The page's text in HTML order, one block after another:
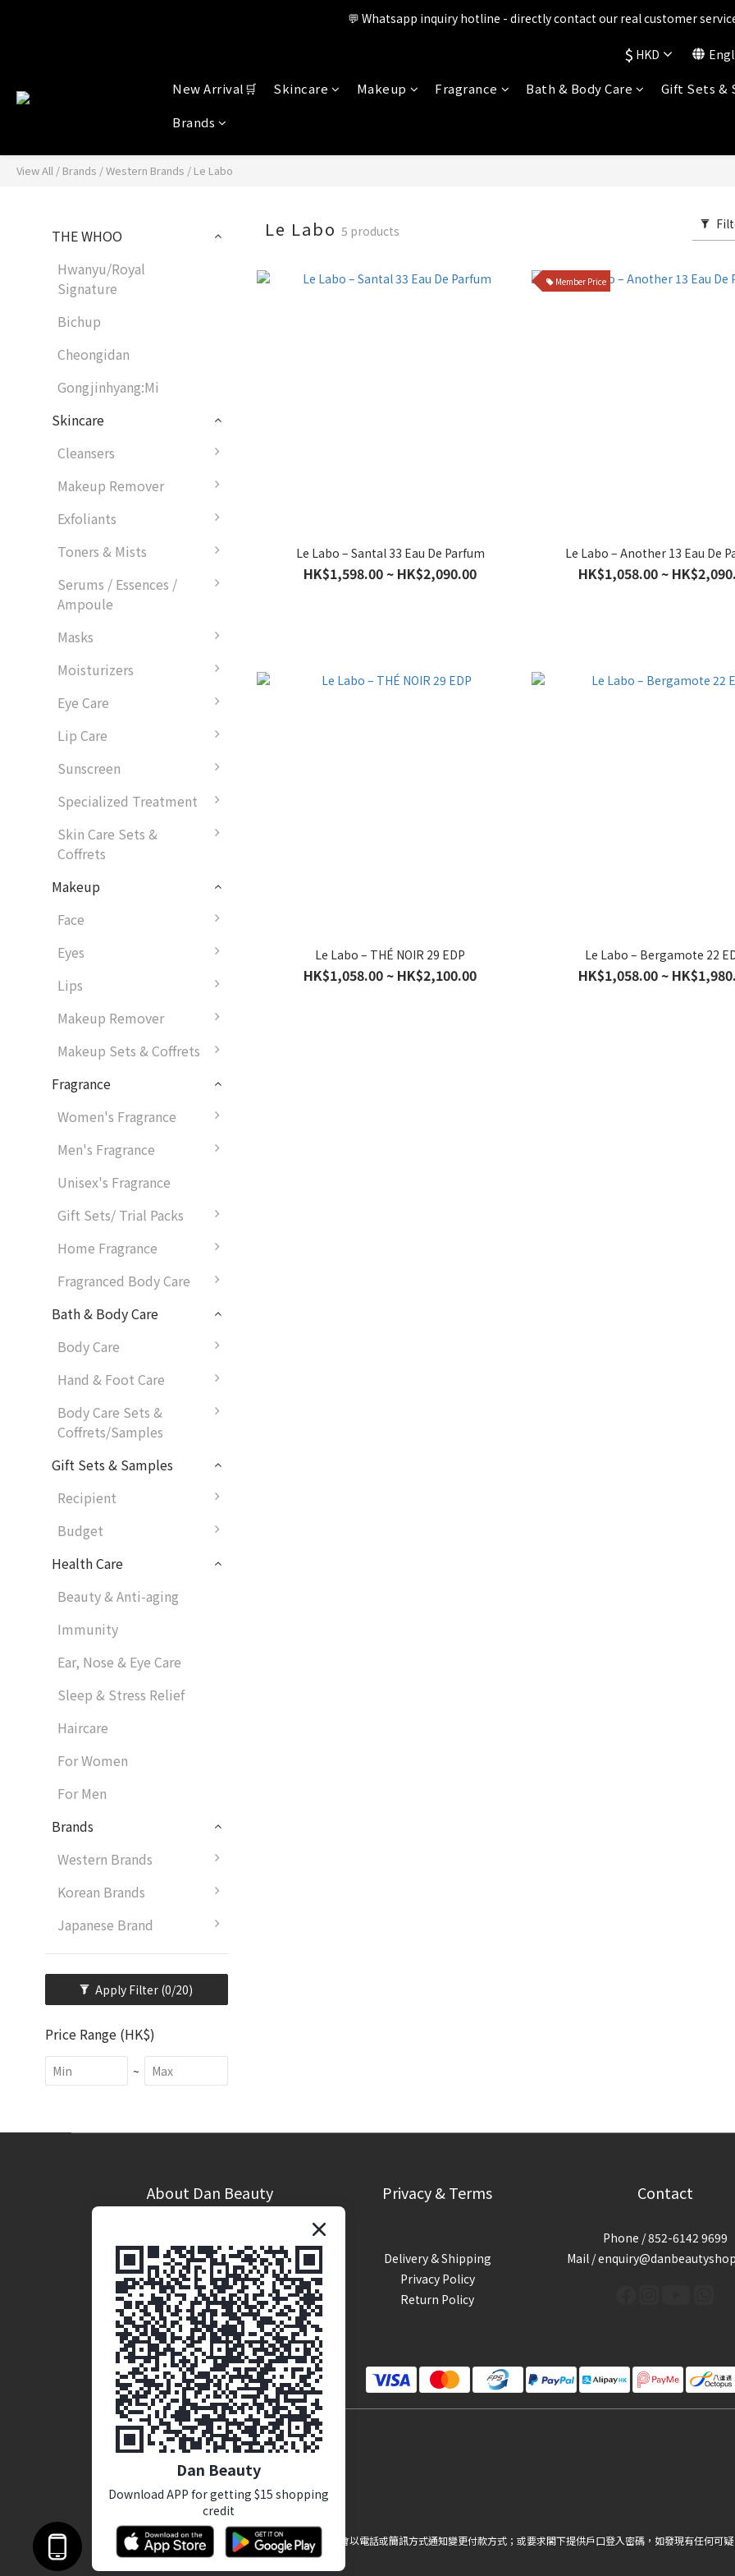
Member benefits are being upgraded✨ New perks will be announced soon💝 Stay
💬 Whatsapp inquiry hotline - directly contact our real customer
Member benefits are being upgraded✨ New perks will be announced soon💝
$ HKD
New Arrival🛒 Skincare Makeup Fragrance Bath & Body Care Gift Sets &
Brands
View All / Brands /Western Brands / Le Labo
THE WHOO
Hwanyu/Royal
Signature
Bichup
Cheongidan
Gongjinhyang:Mi
Skincare
Cleansers
Makeup Remover
Exfoliants
Toners & Mists
Serums / Essences /
Ampoule
Masks
Moisturizers
Eye Care
Lip Care
Sunscreen
Specialized Treatment
Skin Care Sets &
Coffrets
Makeup
Face
Eyes
Lips
Makeup Remover
Makeup Sets & Coffrets
Fragrance
Women's Fragrance
Men's Fragrance
Unisex's Fragrance
Gift Sets/ Trial Packs
Home Fragrance
Fragranced Body Care
Bath & Body Care
Body Care
Hand & Foot Care
Body Care Sets &
Coffrets/Samples
Gift Sets & Samples
Recipient
Budget
Health Care
Beauty & Anti-aging
Immunity
Ear, Nose & Eye Care
Sleep & Stress Relief
Haircare
For Women
For Men
Brands
Western Brands
Korean Brands
Japanese Brand
Apply Filter (0/20)
Price Range (HK$)
~
Le Labo5 products
Le Labo – Santal 33 Eau De Parfum
HK$1,598.00 ~ HK$2,090.00
Member Price
Le Labo – Another 13 Eau De
HK$1,058.00 ~
Le Labo – THÉ NOIR 29 EDP
HK$1,058.00 ~ HK$2,100.00
Le Labo – Bergamote 22
HK$1,058.00 ~
About Dan Beauty
Coporate Opportunites
Privacy & Terms
Delivery & Shipping
Privacy Policy
Return Policy
Contact
Phone / 852-6142 9699
Mail /
English
提醒您，我們不會以電話或簡訊方式通知變更付款方式；或要求閣下提供戶口登入密碼，如發現有任何可
Dan Beauty
Download APP for getting $15 shopping
credit